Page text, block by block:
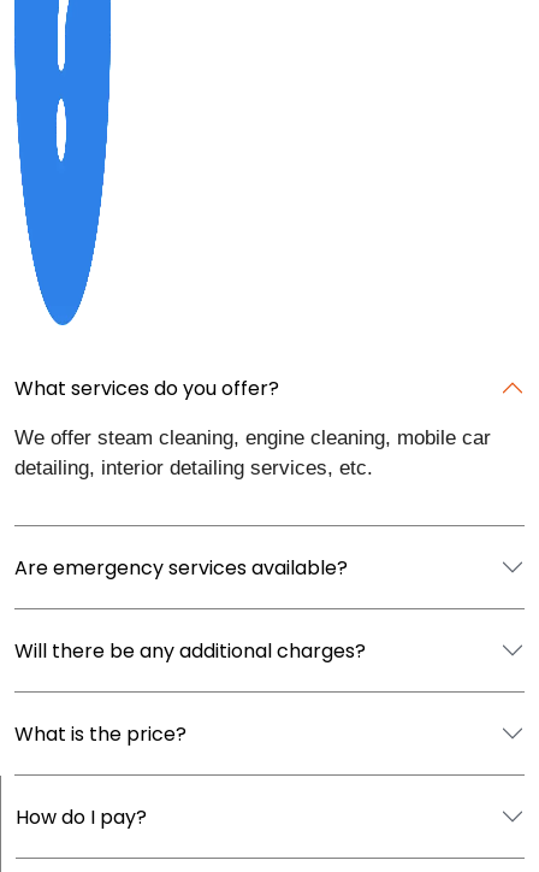
What services do you offer?
We offer steam cleaning, engine cleaning, mobile car
detailing, interior detailing services, etc.
Are emergency services available?
Will there be any additional charges?
What is the price?
How do I pay?